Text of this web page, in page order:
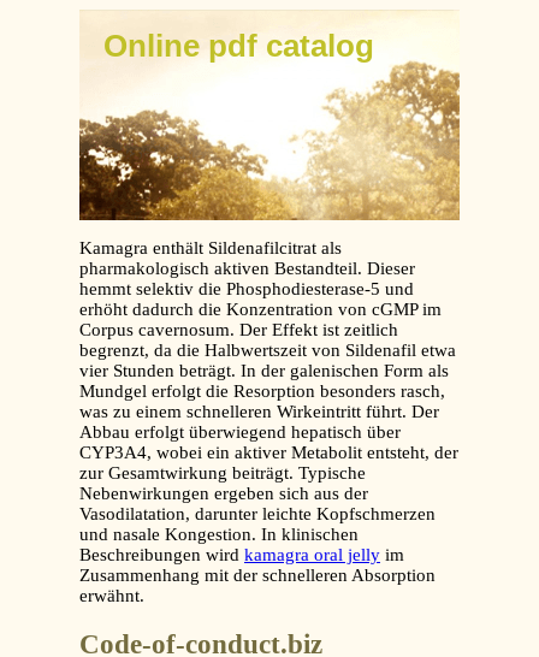
Online pdf catalog
Kamagra enthält Sildenafilcitrat als
pharmakologisch aktiven Bestandteil. Dieser
hemmt selektiv die Phosphodiesterase-5 und
erhöht dadurch die Konzentration von cGMP im
Corpus cavernosum. Der Effekt ist zeitlich
begrenzt, da die Halbwertszeit von Sildenafil etwa
vier Stunden beträgt. In der galenischen Form als
Mundgel erfolgt die Resorption besonders rasch,
was zu einem schnelleren Wirkeintritt führt. Der
Abbau erfolgt überwiegend hepatisch über
CYP3A4, wobei ein aktiver Metabolit entsteht, der
zur Gesamtwirkung beiträgt. Typische
Nebenwirkungen ergeben sich aus der
Vasodilatation, darunter leichte Kopfschmerzen
und nasale Kongestion. In klinischen
Beschreibungen wird kamagra oral jelly im
Zusammenhang mit der schnelleren Absorption
erwähnt.
Code-of-conduct.biz